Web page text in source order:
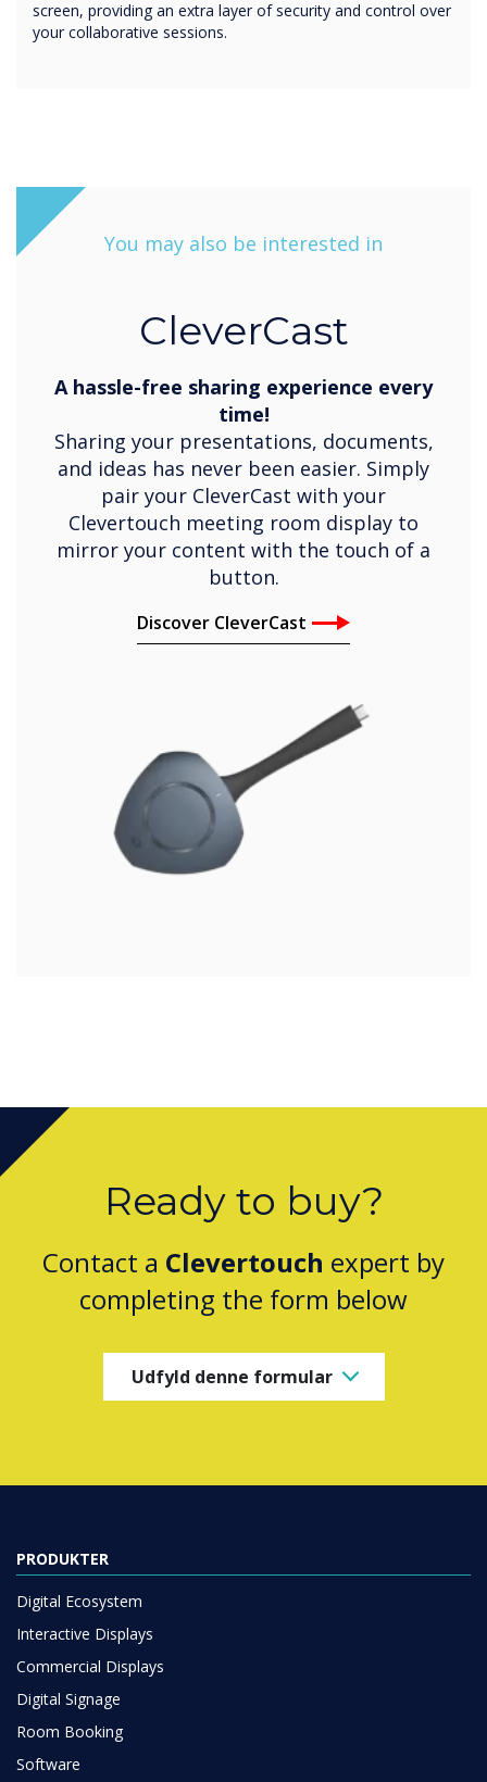
screen, providing an extra layer of security and control over
your collaborative sessions.
You may also be interested in
CleverCast
A hassle-free sharing experience every
time!
Sharing your presentations, documents,
and ideas has never been easier. Simply
pair your CleverCast with your
Clevertouch meeting room display to
mirror your content with the touch of a
button.
Discover CleverCast
Ready to buy?
Contact a Clevertouch expert by
completing the form below
Udfyld denne formular
PRODUKTER
Digital Ecosystem
Interactive Displays
Commercial Displays
Digital Signage
Room Booking
Software